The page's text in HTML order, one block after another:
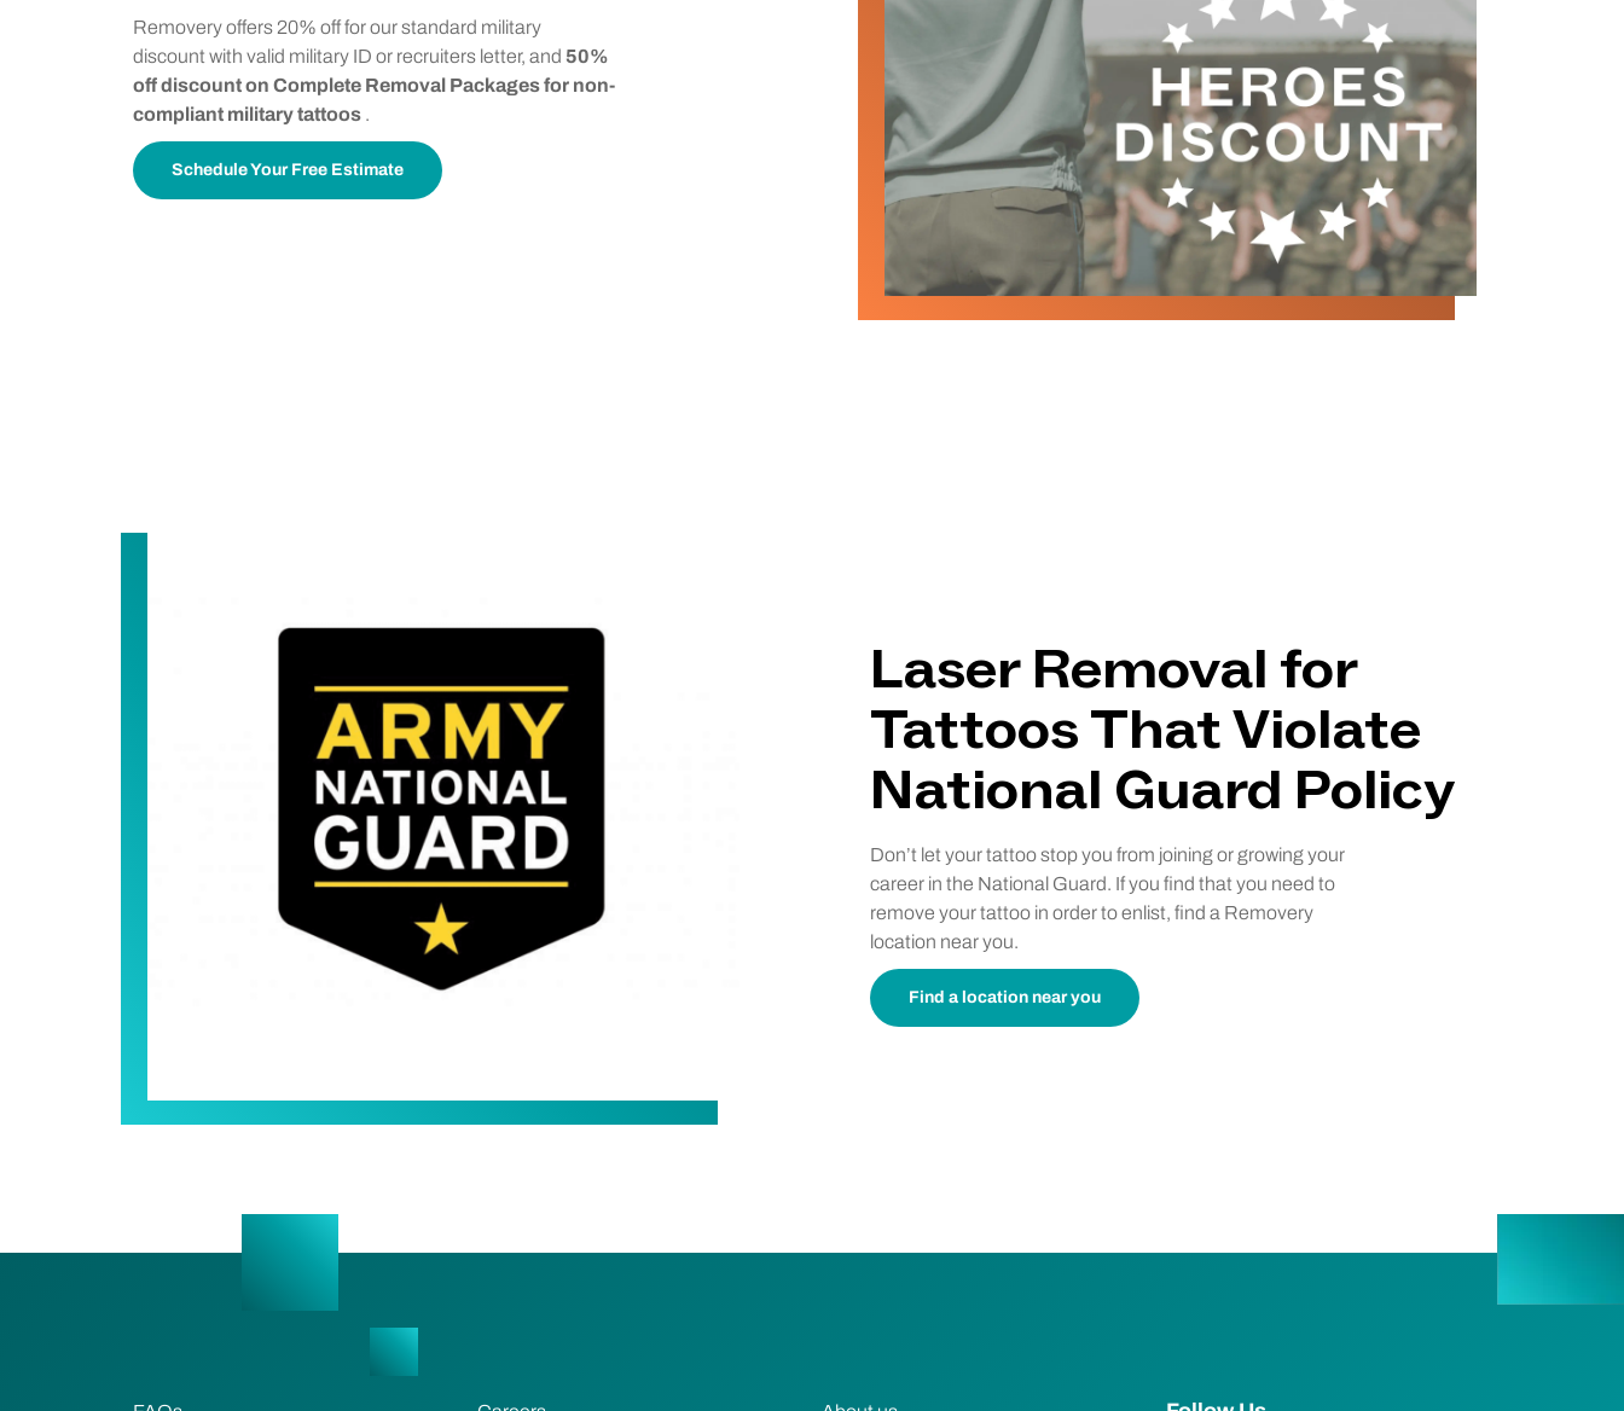
Removery offers 20% off for our standard military
discount with valid military ID or recruiters letter, and 50%
off discount on Complete Removal Packages for non-
compliant military tattoos .
Schedule Your Free Estimate
Laser Removal for
Tattoos That Violate
National Guard Policy
Don’t let your tattoo stop you from joining or growing your
career in the National Guard. If you find that you need to
remove your tattoo in order to enlist, find a Removery
location near you.
Find a location near you